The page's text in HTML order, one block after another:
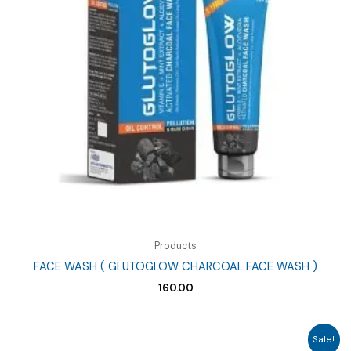
Products
FACE WASH ( GLUTOGLOW CHARCOAL FACE WASH )
160.00
Sale!